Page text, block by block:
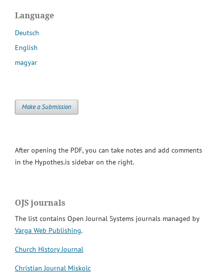
Language
Deutsch
English
magyar
Make a Submission
After opening the PDF, you can take notes and add comments
in the Hypothes.is sidebar on the right.
OJS journals
The list contains Open Journal Systems journals managed by
Varga Web Publishing.
Church History Journal
Christian Journal Miskolc